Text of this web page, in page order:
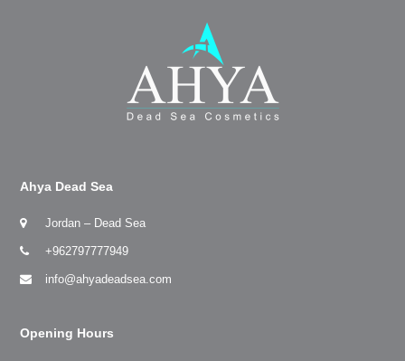
Ahya Dead Sea
Jordan – Dead Sea
+962797777949
info@ahyadeadsea.com
Opening Hours